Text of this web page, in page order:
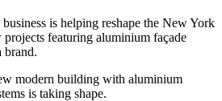
is helping reshape the New York
featuring aluminium façade
brand.
modern building with aluminium
is taking shape.